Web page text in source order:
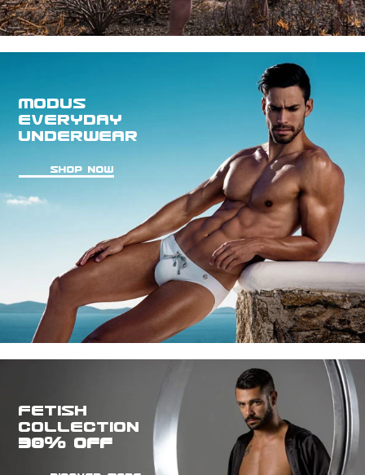
MODUS
EVERYDAY
UNDERWEAR
SHOP NOW
FETISH
COLLECTION
30% OFF